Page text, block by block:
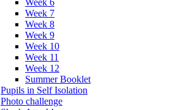
Week 6
Week 7
Week 8
Week 9
Week 10
Week 11
Week 12
Summer Booklet
Pupils in Self Isolation
Photo challenge